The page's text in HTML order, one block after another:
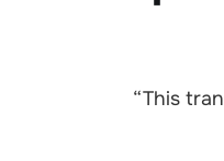
“This